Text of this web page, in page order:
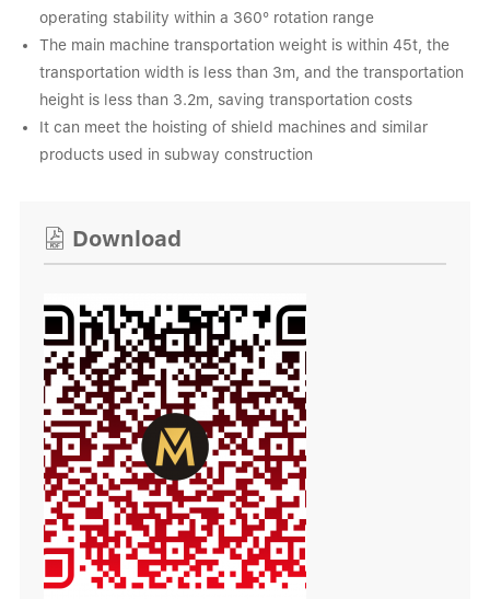
operating stability within a 360° rotation range
The main machine transportation weight is within 45t, the
transportation width is less than 3m, and the transportation
height is less than 3.2m, saving transportation costs
It can meet the hoisting of shield machines and similar
products used in subway construction
 Download